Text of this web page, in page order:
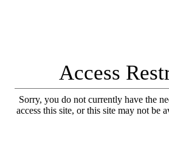
Access
Sorry, you do not currently have the
access this site, or this site may not be